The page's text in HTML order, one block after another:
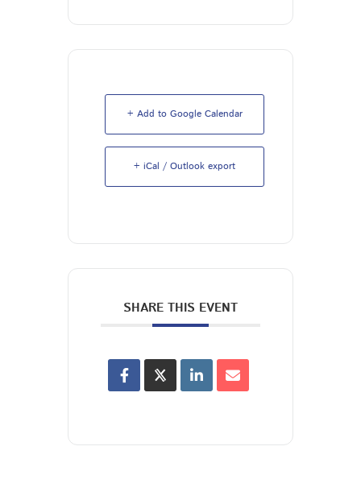
+ Add to Google Calendar
+ iCal / Outlook export
SHARE THIS EVENT